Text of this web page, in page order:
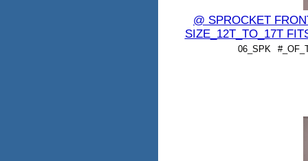
@ SPROCKET
SIZE_12T_TO_17T
06_SPK